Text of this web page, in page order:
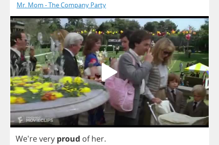
Mr. Mom - The Company Party
We'revery proud of her.